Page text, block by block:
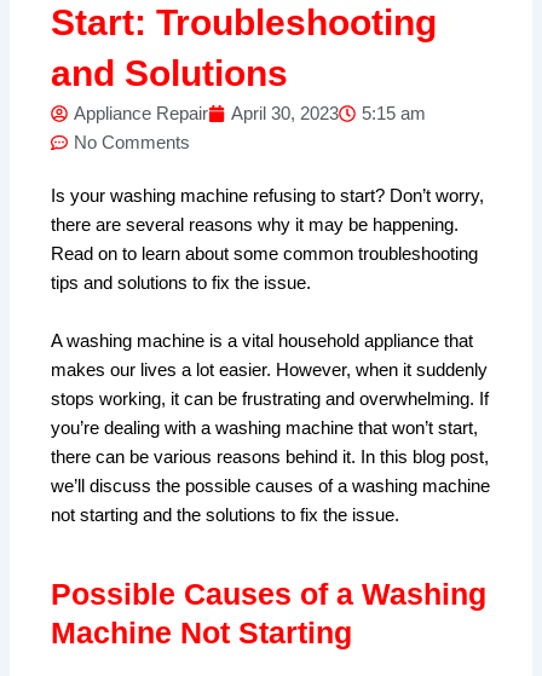
Start: Troubleshooting
and Solutions
Appliance Repair April 30, 2023
5:15 am
No Comments
Is your washing machine refusing to start? Don’t worry,
there are several reasons why it may be happening.
Read on to learn about some common troubleshooting
tips and solutions to fix the issue.
A washing machine is a vital household appliance that
makes our lives a lot easier. However, when it suddenly
stops working, it can be frustrating and overwhelming. If
you’re dealing with a washing machine that won’t start,
there can be various reasons behind it. In this blog post,
we’ll discuss the possible causes of a washing machine
not starting and the solutions to fix the issue.
Possible Causes of a Washing
Machine Not Starting